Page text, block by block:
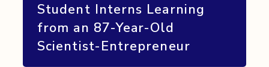
Student Interns Learning
from an 87-Year-Old
Scientist-Entrepreneur